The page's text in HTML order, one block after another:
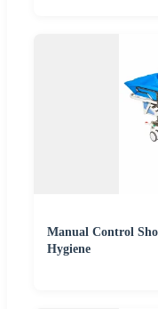
Manual Control
Hygiene